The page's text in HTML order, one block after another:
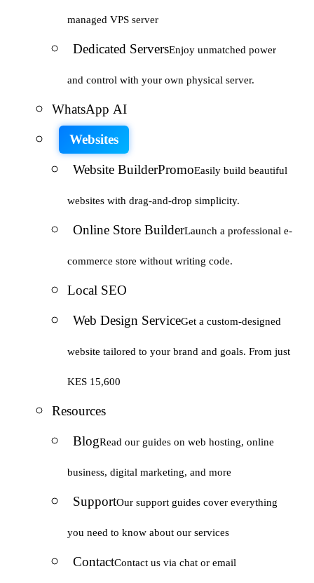
managed VPS server
Dedicated ServersEnjoy unmatched power
and control with your own physical server.
WhatsApp AI
Websites
Website BuilderPromoEasily build beautiful
websites with drag-and-drop simplicity.
Online Store BuilderLaunch a professional e-
commerce store without writing code.
Local SEO
Web Design ServiceGet a custom-designed
website tailored to your brand and goals. From just
KES 15,600
Resources
BlogRead our guides on web hosting, online
business, digital marketing, and more
SupportOur support guides cover everything
you need to know about our services
ContactContact us via chat or email